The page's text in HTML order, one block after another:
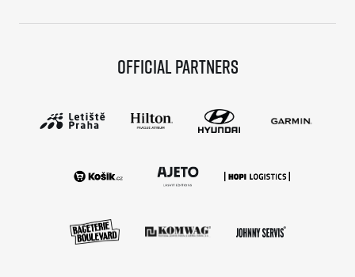
Official partners